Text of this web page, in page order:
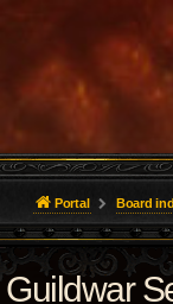
Portal Board
Guildwar